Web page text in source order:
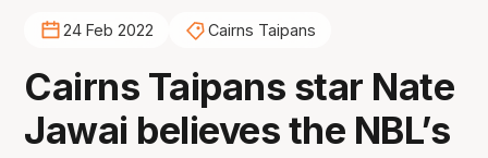
24 Feb 2022 Cairns Taipans
Cairns Taipans star Nate
Jawai believes the NBL’s